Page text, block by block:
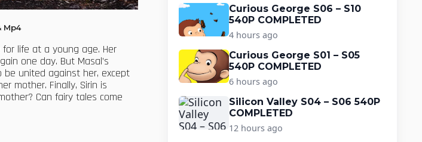
Mp4
life at a young age. Her
one day. But Masal’s
united against her, except
mother. Finally, Sirin is
Can fairy tales come
Curious George S06 – S10
540P COMPLETED
4 hours ago
Curious George S01 – S05
540P COMPLETED
6 hours ago
Silicon Valley S04 – S06 540P
COMPLETED
12 hours ago